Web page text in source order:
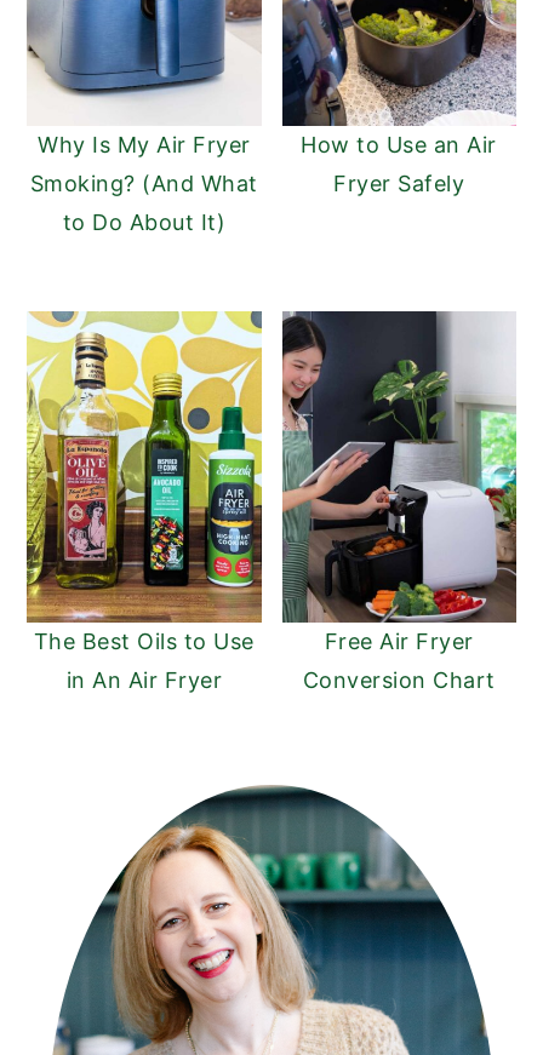
Why Is My Air Fryer
Smoking? (And What
to Do About It)
How to Use an Air
Fryer Safely
The Best Oils to Use
in An Air Fryer
Free Air Fryer
Conversion Chart
SIDEBAR